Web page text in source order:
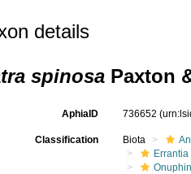
details
spinosa Paxton
AphiaID 736652
Classification Biota
Errantia